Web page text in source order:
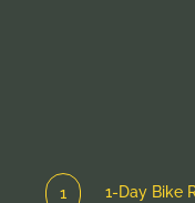
1-Day Bike